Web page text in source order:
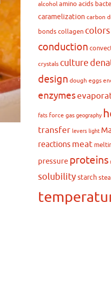
alcohol amino acids
caramelization carbon
bondscollagen colors
conduction
crystals culture
design dough eggs
enzymes
fats force gas geography
transfer levers light
reactions meat
pressure proteins
solubilitystarch